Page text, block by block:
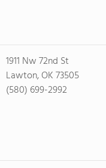
1911 Nw 72nd St
Lawton, OK 73505
(580) 699-2992